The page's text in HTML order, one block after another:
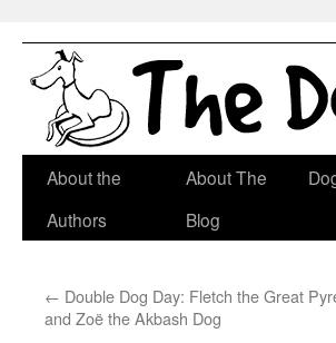
Skip
About the
Authors
About The
Blog
← Double Dog Day: Fletch the Great
and Zoë the Akbash Dog